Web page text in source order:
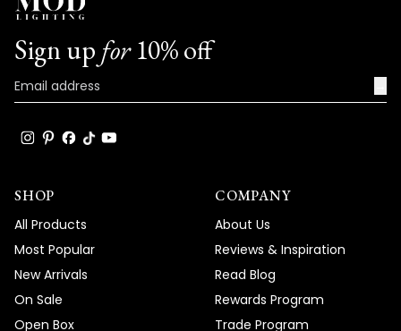
Sign up for10% off
SHOP
All Products
Most Popular
New Arrivals
On Sale
Open Box
COMPANY
About Us
Reviews & Inspiration
Read Blog
Rewards Program
Trade Program